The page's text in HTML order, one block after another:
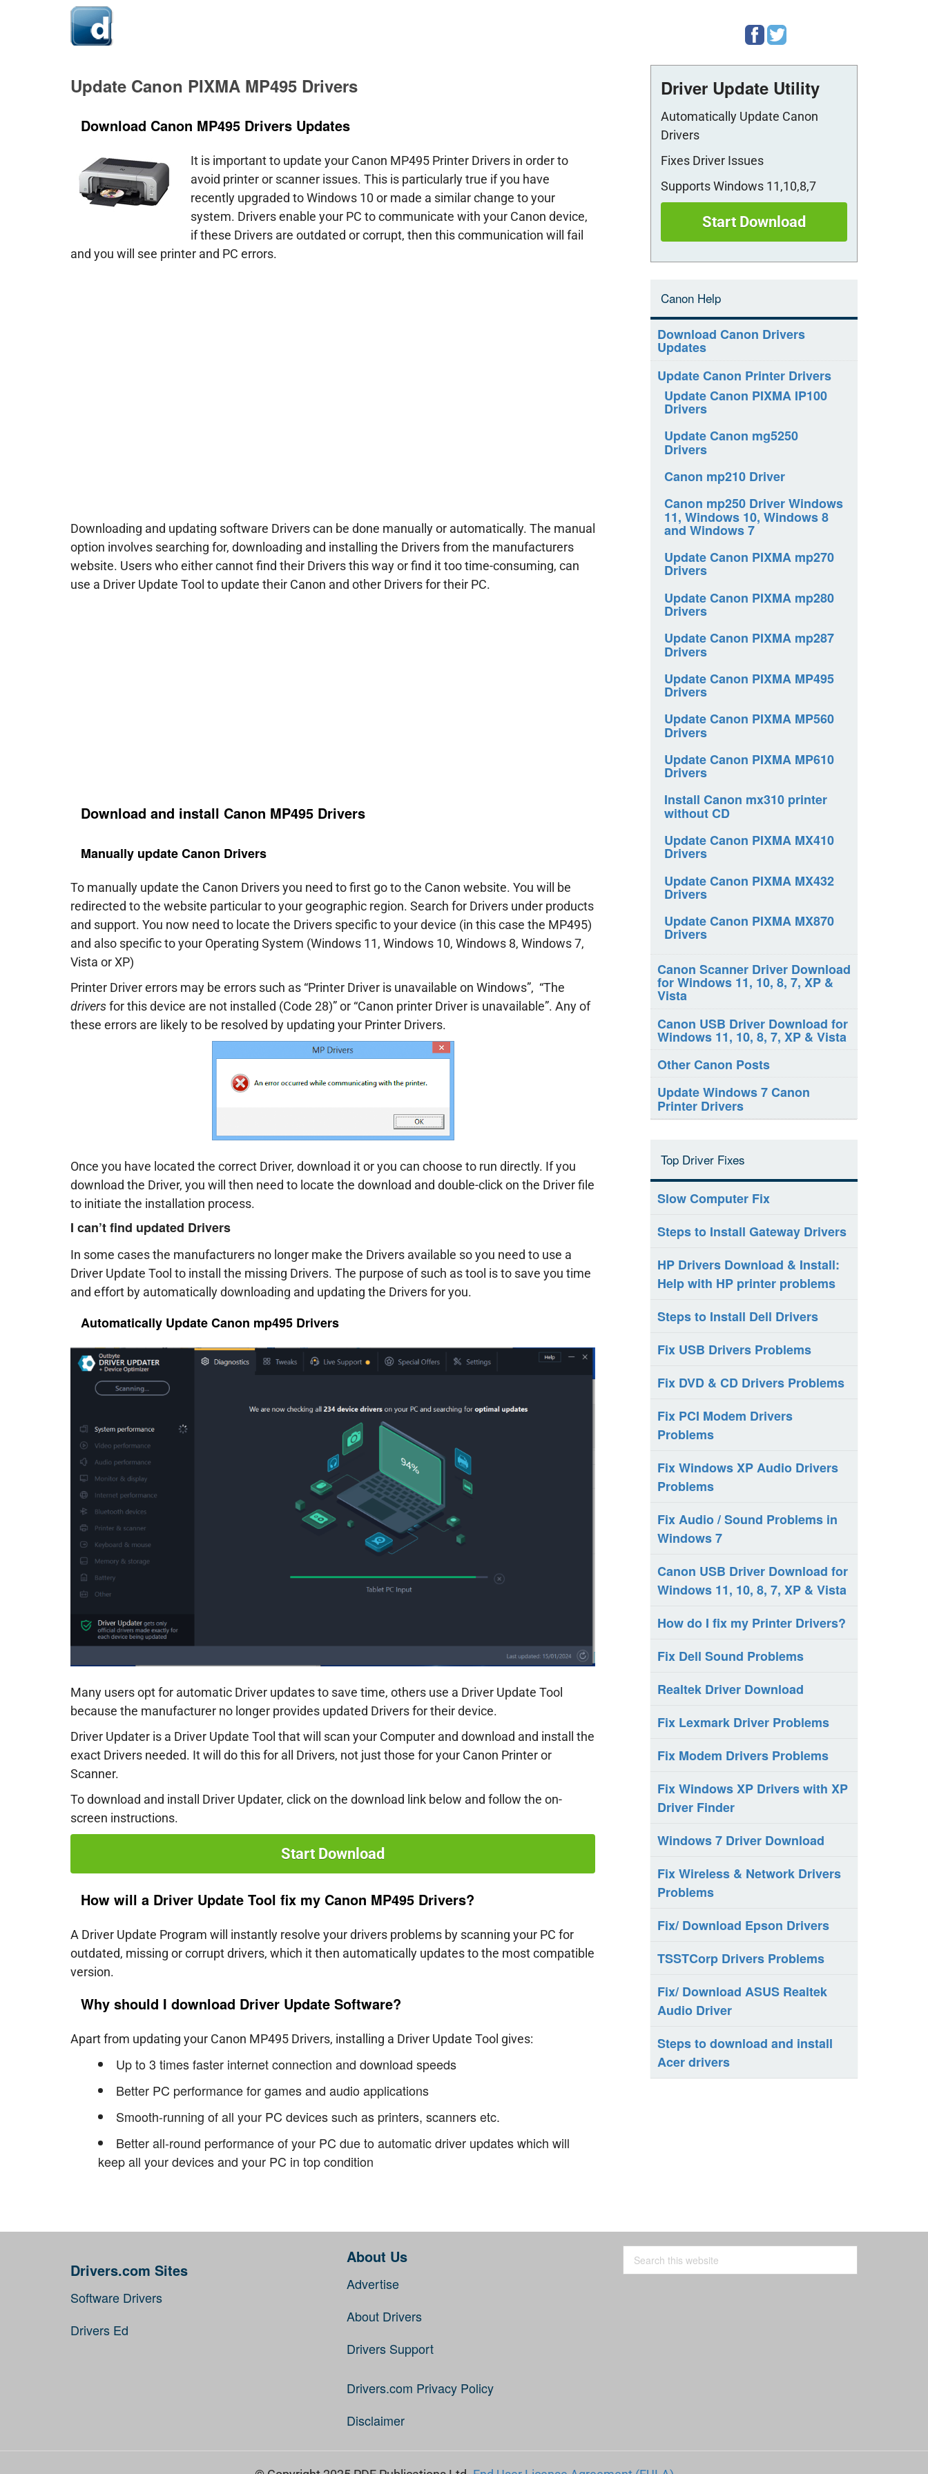
Update Canon PIXMA MP495 Drivers
Download Canon MP495 Drivers Updates
It is important to update your Canon MP495 Printer Drivers in order to
avoid printer or scanner issues. This is particularly true if you have
recently upgraded to Windows 10 or made a similar change to your
system. Drivers enable your PC to communicate with your Canon device,
if these Drivers are outdated or corrupt, then this communication will fail
and you will see printer and PC errors.
Downloading and updating software Drivers can be done manually or automatically. The manual
option involves searching for, downloading and installing the Drivers from the manufacturers
website. Users who either cannot find their Drivers this way or find it too time-consuming, can
use a Driver Update Tool to update their Canon and other Drivers for their PC.
Download and install Canon MP495 Drivers
Manually update Canon Drivers
To manually update the Canon Drivers you need to first go to the Canon website. You will be
redirected to the website particular to your geographic region. Search for Drivers under products
and support. You now need to locate the Drivers specific to your device (in this case the MP495)
and also specific to your Operating System (Windows 11, Windows 10, Windows 8, Windows 7,
Vista or XP)
Printer Driver errors may be errors such as “Printer Driver is unavailable on Windows”, “The
driversfor this device are not installed (Code 28)” or “Canon printer Driver is unavailable”. Any of
these errors are likely to be resolved by updating your Printer Drivers.
Once you have located the correct Driver, download it or you can choose to run directly. If you
download the Driver, you will then need to locate the download and double-click on the Driver file
to initiate the installation process.
I can’t find updated Drivers
In some cases the manufacturers no longer make the Drivers available so you need to use a
Driver Update Tool to install the missing Drivers. The purpose of such as tool is to save you time
and effort by automatically downloading and updating the Drivers for you.
Automatically Update Canon mp495 Drivers
Many users opt for automatic Driver updates to save time, others use a Driver Update Tool
because the manufacturer no longer provides updated Drivers for their device.
Driver Updater is a Driver Update Tool that will scan your Computer and download and install the
exact Drivers needed. It will do this for all Drivers, not just those for your Canon Printer or
Scanner.
To download and install Driver Updater, click on the download link below and follow the on-
screen instructions.
Start Download
How will a Driver Update Tool fix my Canon MP495 Drivers?
A Driver Update Program will instantly resolve your drivers problems by scanning your PC for
outdated, missing or corrupt drivers, which it then automatically updates to the most compatible
version.
Why should I download Driver Update Software?
Apart from updating your Canon MP495 Drivers, installing a Driver Update Tool gives:
Up to 3 times faster internet connection and download speeds
Better PC performance for games and audio applications
Smooth-running of all your PC devices such as printers, scanners etc.
Better all-round performance of your PC due to automatic driver updates which will
keep all your devices and your PC in top condition
Driver Update Utility
Automatically Update Canon
Drivers
Fixes Driver Issues
Supports Windows 11,10,8,7
Start Download
Canon Help
Download Canon Drivers
Updates
Update Canon Printer Drivers
Update Canon PIXMA IP100
Drivers
Update Canon mg5250
Drivers
Canon mp210 Driver
Canon mp250 Driver Windows
11, Windows 10, Windows 8
and Windows 7
Update Canon PIXMA mp270
Drivers
Update Canon PIXMA mp280
Drivers
Update Canon PIXMA mp287
Drivers
Update Canon PIXMA MP495
Drivers
Update Canon PIXMA MP560
Drivers
Update Canon PIXMA MP610
Drivers
Install Canon mx310 printer
without CD
Update Canon PIXMA MX410
Drivers
Update Canon PIXMA MX432
Drivers
Update Canon PIXMA MX870
Drivers
Canon Scanner Driver Download
for Windows 11, 10, 8, 7, XP &
Vista
Canon USB Driver Download for
Windows 11, 10, 8, 7, XP & Vista
Other Canon Posts
Update Windows 7 Canon
Printer Drivers
Top Driver Fixes
Slow Computer Fix
Steps to Install Gateway Drivers
HP Drivers Download & Install:
Help with HP printer problems
Steps to Install Dell Drivers
Fix USB Drivers Problems
Fix DVD & CD Drivers Problems
Fix PCI Modem Drivers
Problems
Fix Windows XP Audio Drivers
Problems
Fix Audio / Sound Problems in
Windows 7
Canon USB Driver Download for
Windows 11, 10, 8, 7, XP & Vista
How do I fix my Printer Drivers?
Fix Dell Sound Problems
Realtek Driver Download
Fix Lexmark Driver Problems
Fix Modem Drivers Problems
Fix Windows XP Drivers with XP
Driver Finder
Windows 7 Driver Download
Fix Wireless & Network Drivers
Problems
Fix/ Download Epson Drivers
TSSTCorp Drivers Problems
Fix/ Download ASUS Realtek
Audio Driver
Steps to download and install
Acer drivers
Drivers.com Sites
Software Drivers
Drivers Ed
About Us
Advertise
About Drivers
Drivers Support
Drivers.com Privacy Policy
Disclaimer